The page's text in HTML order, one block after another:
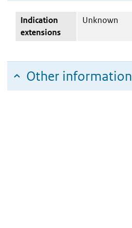
Indication
extensions
Unknown
Other information